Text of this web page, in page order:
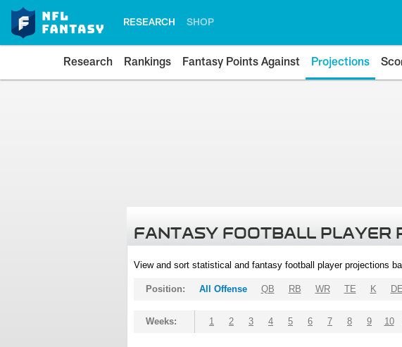
RESEARCH SHOP
Research Rankings Fantasy Points Against Projections
FANTASY FOOTBALL PLAYER
View and sort statistical and fantasy football player projections
Position: All Offense QB RB WR TE K
Weeks: 1 2 3 4 5 6 7 8 9 10